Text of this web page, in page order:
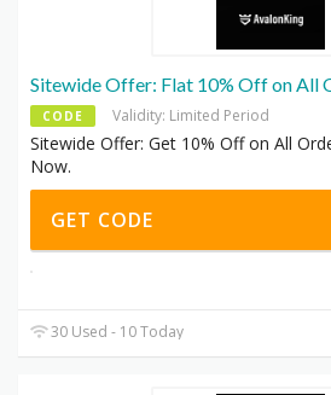
Sitewide Offer: Flat 10% Off on All
CODE Validity: Limited Period
Sitewide Offer: Get 10% Off on All
Now.
GET CODE
30 Used - 10 Today